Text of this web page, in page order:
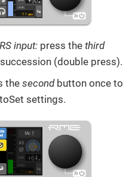
input: press thethird
(double press).
thesecondbuttononce to
settings.